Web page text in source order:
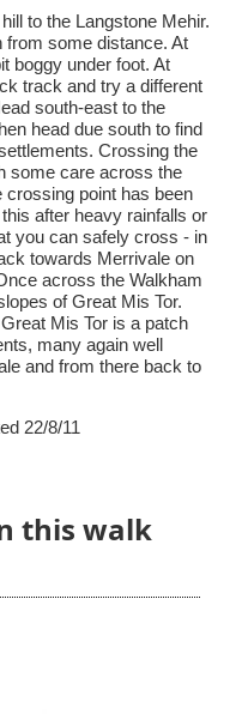
to the Langstone Mehir.
from some distance. At
boggy under foot. At
track and try a different
south-east to the
head due south to find
Crossing the
some care across the
point has been
after heavy rainfalls or
you can safely cross - in
towards Merrivale on
across the Walkham
of Great Mis Tor.
Mis Tor is a patch
many again well
and from there back to
22/8/11
this walk